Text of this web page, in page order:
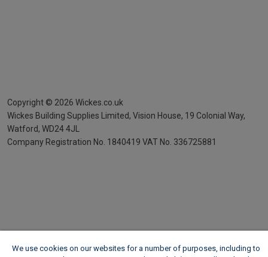
Copyright © 2026 Wickes.co.uk
Wickes Building Supplies Limited, Vision House, 19 Colonial Way,
Watford, WD24 4JL
Company Registration No. 1840419 VAT No. 336725881
We use cookies on our websites for a number of purposes, including to